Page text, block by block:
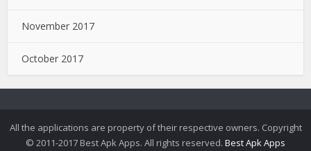
November 2017
October 2017
All the applications are property of their respective owners. Copyright
© 2011-2017 Best Apk Apps. All rights reserved. Best Apk Apps